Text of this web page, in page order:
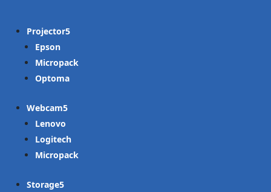
Projector
Epson
Micropack
Optoma
Webcam
Lenovo
Logitech
Micropack
Storage